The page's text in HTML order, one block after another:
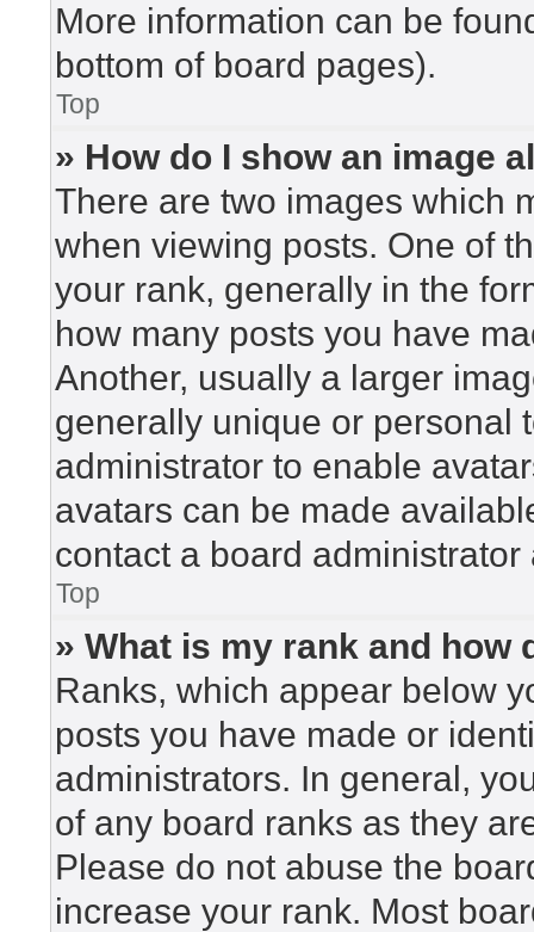
More information can be
bottom of board pages).
Top
» How do I show an image
There are two images which
when viewing posts. One of
your rank, generally in the
how many posts you have
Another, usually a larger
generally unique or personal
administrator to enable
avatars can be made
contact a board
Top
» What is my rank and how
Ranks, which appear below
posts you have made or
administrators. In general,
of any board ranks as they
Please do not abuse the
increase your rank. Most